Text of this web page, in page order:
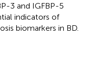
3 and IGFBP-5
indicators of
biomarkers in BD.